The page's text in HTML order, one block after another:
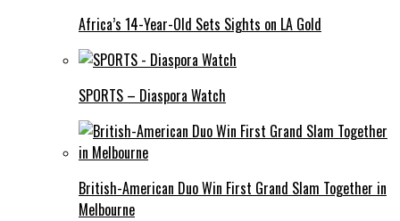
Africa’s 14-Year-Old Sets Sights on LA Gold
SPORTS – Diaspora Watch
British-American Duo Win First Grand Slam Together in
Melbourne